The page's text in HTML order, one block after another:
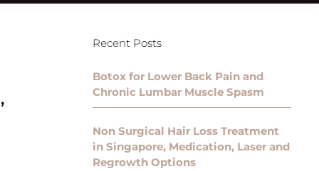
Recent Posts
Botox for Lower Back Pain and
Chronic Lumbar Muscle Spasm
Non Surgical Hair Loss Treatment
in Singapore, Medication, Laser and
Regrowth Options